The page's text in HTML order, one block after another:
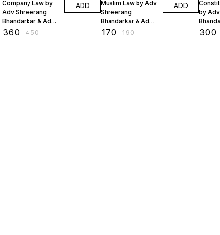
Company Law by
Adv Shreerang
Bhandarkar & Adv
Sejal Lakhani
360 ₹450
ADD
Muslim Law by Adv
Shreerang
Bhandarkar & Adv
Sejal Lakhani
170 ₹190
ADD
by
Sejal
300